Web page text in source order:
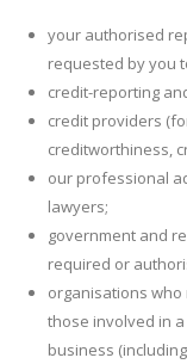
your authorised
requested by you
credit-reporting
credit providers
creditworthiness,
our professional
lawyers;
government and
required or
organisations
those involved in
business